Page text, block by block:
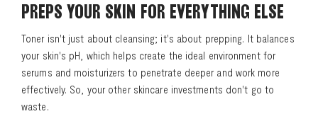
PREPS YOUR SKIN FOR EVERYTHING ELSE
Toner isn't just about cleansing; it's about prepping. It balances
your skin's pH, which helps create the ideal environment for
serums and moisturizers to penetrate deeper and work more
effectively. So, your other skincare investments don't go to
waste.